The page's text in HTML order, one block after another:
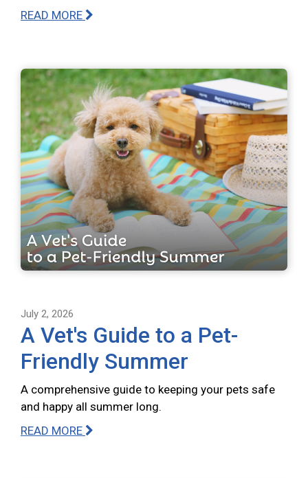
READ MORE
July 2, 2026
A Vet's Guide to a Pet-
Friendly Summer
A comprehensive guide to keeping your pets safe
and happy all summer long.
READ MORE